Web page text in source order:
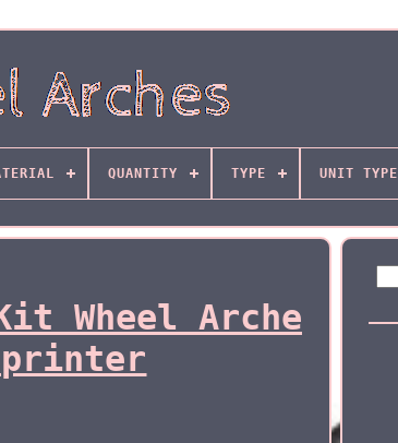
QUANTITY TYPE UNIT TYPE
Wheel Arche